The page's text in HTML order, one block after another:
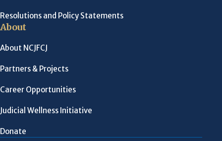
Resolutions and Policy Statements
About
About NCJFCJ
Partners & Projects
Career Opportunities
Judicial Wellness Initiative
Donate